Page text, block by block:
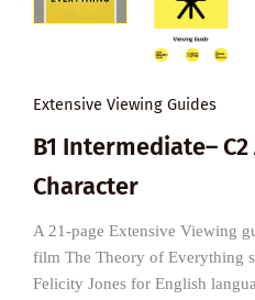
Extensive Viewing Guides
B1 Intermediate– C2
Character
A 21-page Extensive Viewing
film The Theory of Everything
Felicity Jones for English